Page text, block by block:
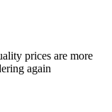
prices are more
again